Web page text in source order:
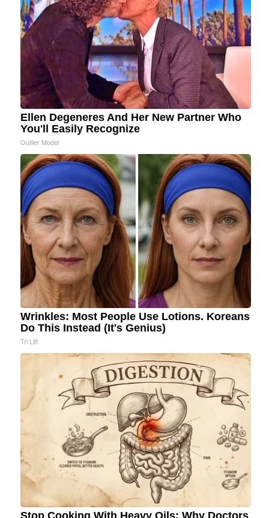
Ellen Degeneres And Her New Partner Who
You'll Easily Recognize
Outlier Model
Wrinkles: Most People Use Lotions. Koreans
Do This Instead (It's Genius)
Tri Lift